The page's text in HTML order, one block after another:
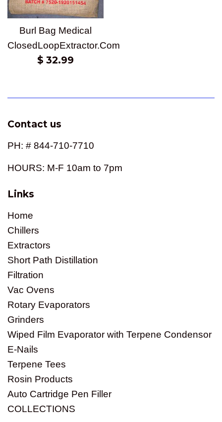
Burl Bag Medical
ClosedLoopExtractor.Com
Regular
$ 32.99
Contact us
PH: # 844-710-7710
HOURS: M-F 10am to 7pm
Links
Home
Chillers
Extractors
Short Path Distillation
Filtration
Vac Ovens
Rotary Evaporators
Grinders
Wiped Film Evaporator with Terpene Condensor
E-Nails
Terpene Tees
Rosin Products
Auto Cartridge Pen Filler
COLLECTIONS